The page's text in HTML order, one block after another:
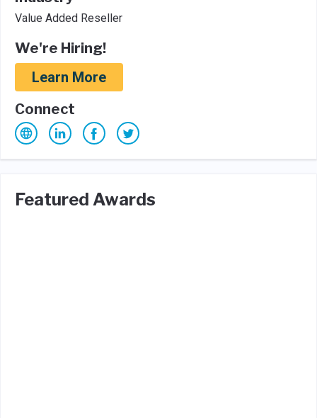
Value Added Reseller
We're Hiring!
Learn More
Connect
Featured Awards